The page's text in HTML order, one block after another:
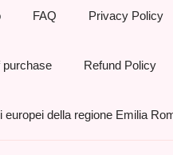
FAQ Privacy Policy
purchase Refund Policy
della regione Emilia